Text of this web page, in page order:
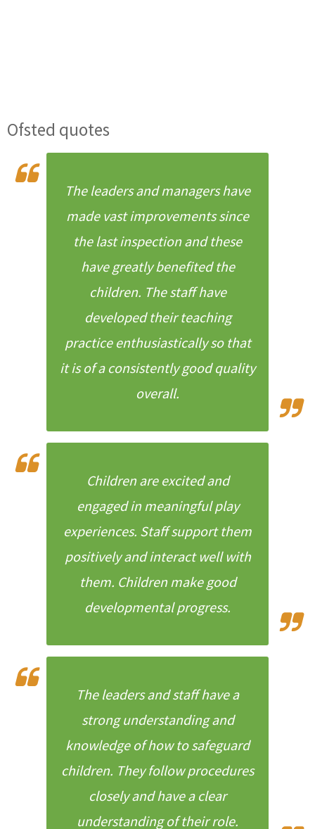
Ofsted quotes
The leaders and managers have
made vast improvements since
the last inspection and these
have greatly benefited the
children. The staff have
developed their teaching
practice enthusiastically so that
it is of a consistently good quality
overall.
Children are excited and
engaged in meaningful play
experiences. Staff support them
positively and interact well with
them. Children make good
developmental progress.
The leaders and staff have a
strong understanding and
knowledge of how to safeguard
children. They follow procedures
closely and have a clear
understanding of their role.